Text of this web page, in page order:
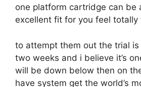
one platform cartridge can be
excellent fit for you feel totally
to attempt them out the trial
two weeks and i believe it’s
will be down below then on
have system get the world’s